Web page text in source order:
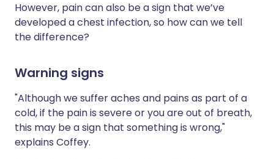
However, pain can also be a sign that we’ve
developed a chest infection, so how can we tell
the difference?
Warning signs
"Although we suffer aches and pains as part of a
cold, if the pain is severe or you are out of breath,
this may be a sign that something is wrong,"
explains Coffey.